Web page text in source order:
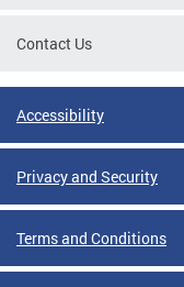
Contact Us
Accessibility
Privacy and Security
Terms and Conditions